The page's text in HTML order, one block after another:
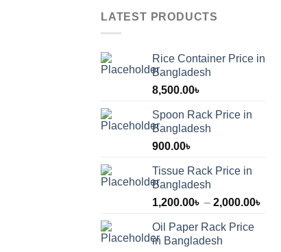
LATEST PRODUCTS
Rice Container Price in
Bangladesh
8,500.00৳
Spoon Rack Price in
Bangladesh
900.00৳
Tissue Rack Price in
Bangladesh
1,200.00৳ – 2,000.00৳
Oil Paper Rack Price
in Bangladesh